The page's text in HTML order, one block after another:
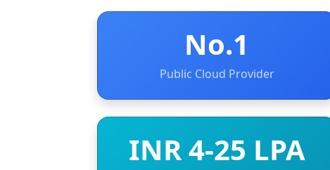
No.1
Public Cloud Provider
INR 4-25 LPA